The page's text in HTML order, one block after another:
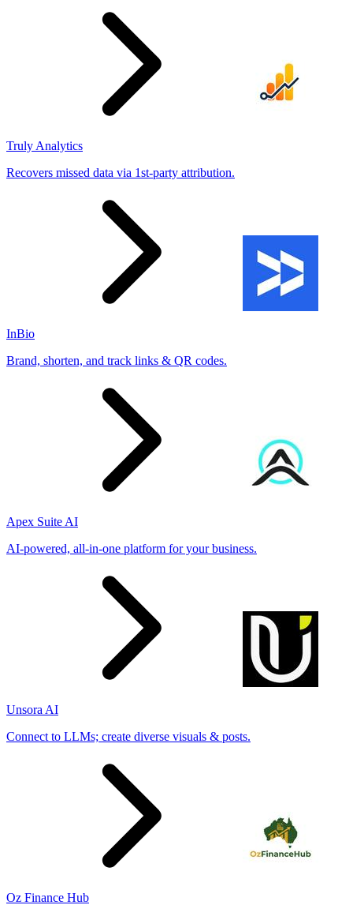
Truly Analytics
Recovers missed data via 1st-party attribution.
InBio
Brand, shorten, and track links & QR codes.
Apex Suite AI
AI-powered, all-in-one platform for your business.
Unsora AI
Connect to LLMs; create diverse visuals & posts.
Oz Finance Hub